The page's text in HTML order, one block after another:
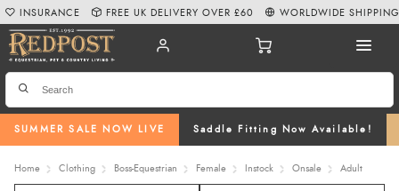
SUMMER SALE NOW LIVE Saddle Fitting Now Available!
INSURANCE FREE UK DELIVERY OVER £60 WORLDWIDE SHIPPING
Home Clothing Boss-Equestrian Female Instock Onsale Adult